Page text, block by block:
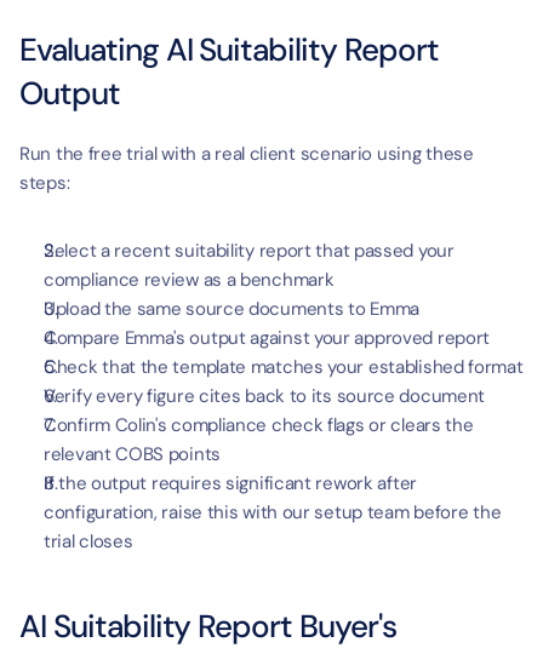
Evaluating AI Suitability Report
Output
Run the free trial with a real client scenario using these
steps:
Select a recent suitability report that passed your
compliance review as a benchmark
Upload the same source documents to Emma
Compare Emma's output against your approved report
Check that the template matches your established format
Verify every figure cites back to its source document
Confirm Colin's compliance check flags or clears the
relevant COBS points
If the output requires significant rework after
configuration, raise this with our setup team before the
trial closes
AI Suitability Report Buyer's